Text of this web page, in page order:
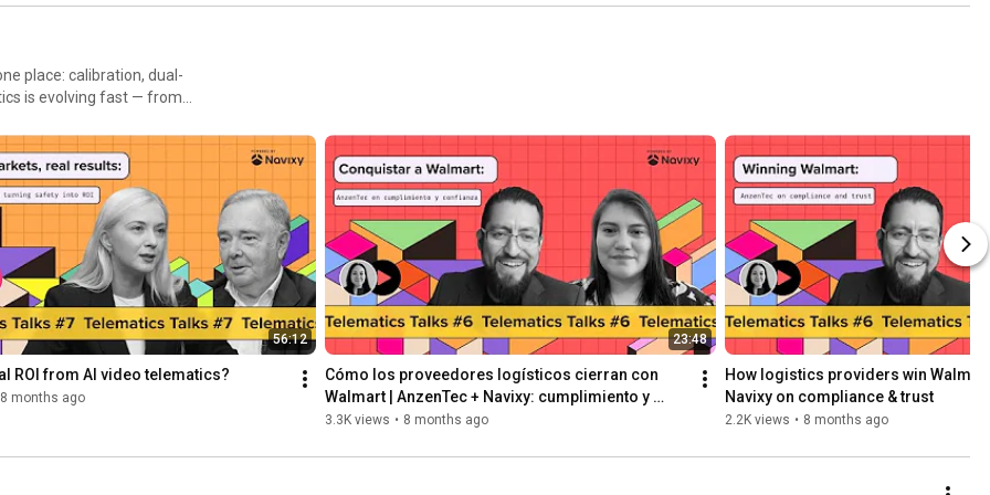
Navixy
Studio in
integrators the signal
for GPS/IoT,
56:12
ROI from AI video telematics?
8 months ago
23:48
Cómo los proveedores logísticos cierran con
Walmart | AnzenTec + Navixy: cumplimiento y
confianza
3.3K views • 8 months ago
How logistics providers win
Navixy on compliance & trust
2.2K views • 8 months ago